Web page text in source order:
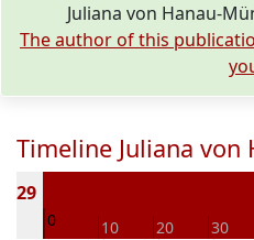
Juliana von Hanau-
The author of this
Timeline Juliana von
0 10 20 30